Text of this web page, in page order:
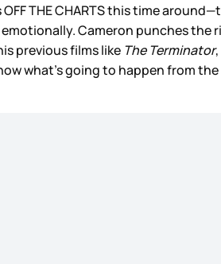
THE CHARTS this time
emotionally. Cameron punches the
previous films like The Terminator,
what’s going to happen from